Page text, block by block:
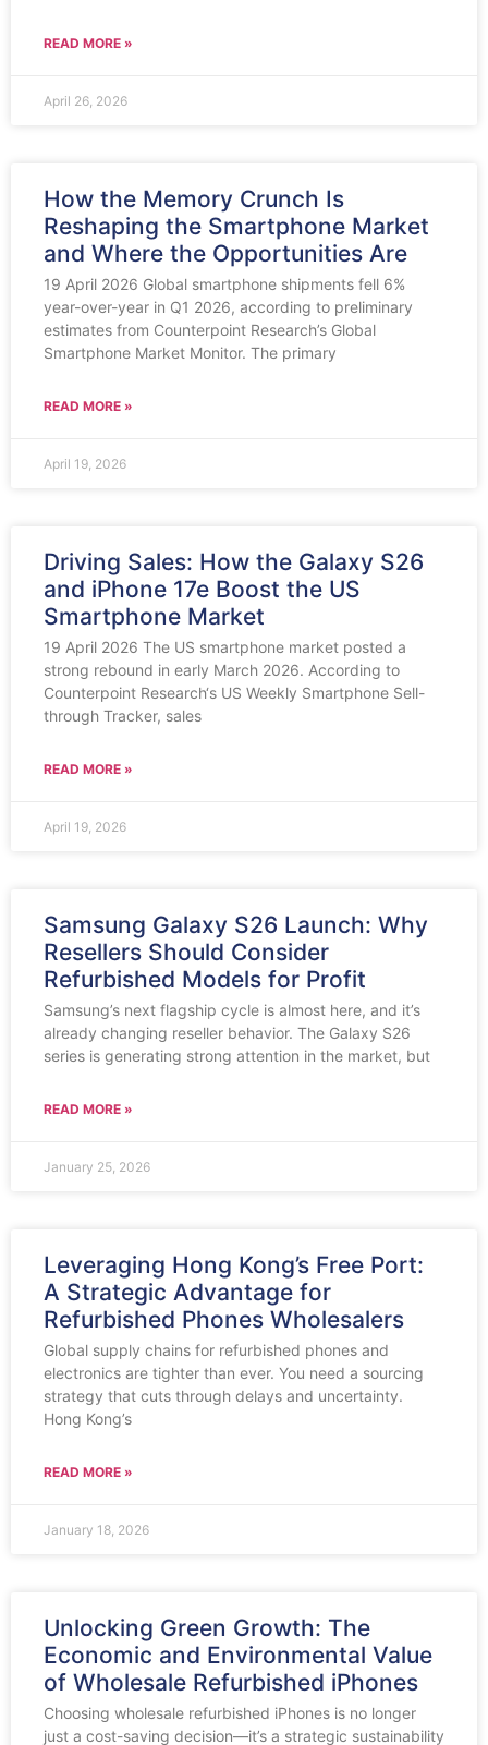
READ MORE »
April 26, 2026
How the Memory Crunch Is
Reshaping the Smartphone Market
and Where the Opportunities Are
19 April 2026 Global smartphone shipments fell 6%
year-over-year in Q1 2026, according to preliminary
estimates from Counterpoint Research’s Global
Smartphone Market Monitor. The primary
READ MORE »
April 19, 2026
Driving Sales: How the Galaxy S26
and iPhone 17e Boost the US
Smartphone Market
19 April 2026 The US smartphone market posted a
strong rebound in early March 2026. According to
Counterpoint Research‘s US Weekly Smartphone Sell-
through Tracker, sales
READ MORE »
April 19, 2026
Samsung Galaxy S26 Launch: Why
Resellers Should Consider
Refurbished Models for Profit
Samsung’s next flagship cycle is almost here, and it’s
already changing reseller behavior. The Galaxy S26
series is generating strong attention in the market, but
READ MORE »
January 25, 2026
Leveraging Hong Kong’s Free Port:
A Strategic Advantage for
Refurbished Phones Wholesalers
Global supply chains for refurbished phones and
electronics are tighter than ever. You need a sourcing
strategy that cuts through delays and uncertainty.
Hong Kong’s
READ MORE »
January 18, 2026
Unlocking Green Growth: The
Economic and Environmental Value
of Wholesale Refurbished iPhones
Choosing wholesale refurbished iPhones is no longer
just a cost-saving decision—it’s a strategic sustainability